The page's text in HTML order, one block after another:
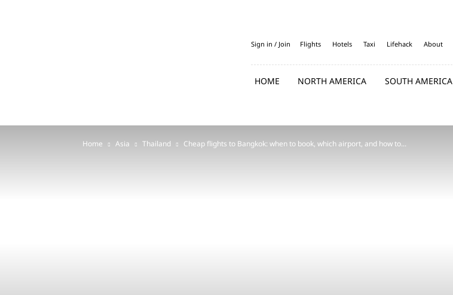
Sign in / Join Flights Hotels Taxi Lifehack About
HOME NORTH AMERICA SOUTH AMERICA
Home Asia Thailand Cheap flights to Bangkok: when to book, which airport, and how to...